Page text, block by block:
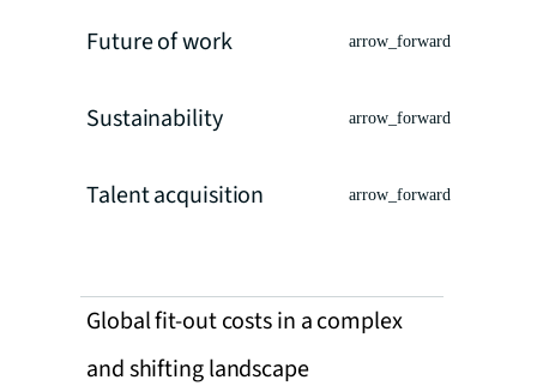
Future of work arrow_forward
Sustainability arrow_forward
Talent acquisition arrow_forward
Global fit-out costs in a complex
and shifting landscape